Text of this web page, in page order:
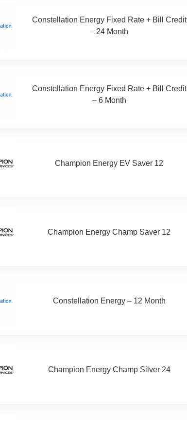
Constellation Energy Fixed Rate + Bill Credit
– 24 Month
Constellation Energy Fixed Rate + Bill Credit
– 6 Month
Champion Energy EV Saver 12
Champion Energy Champ Saver 12
Constellation Energy – 12 Month
Champion Energy Champ Silver 24